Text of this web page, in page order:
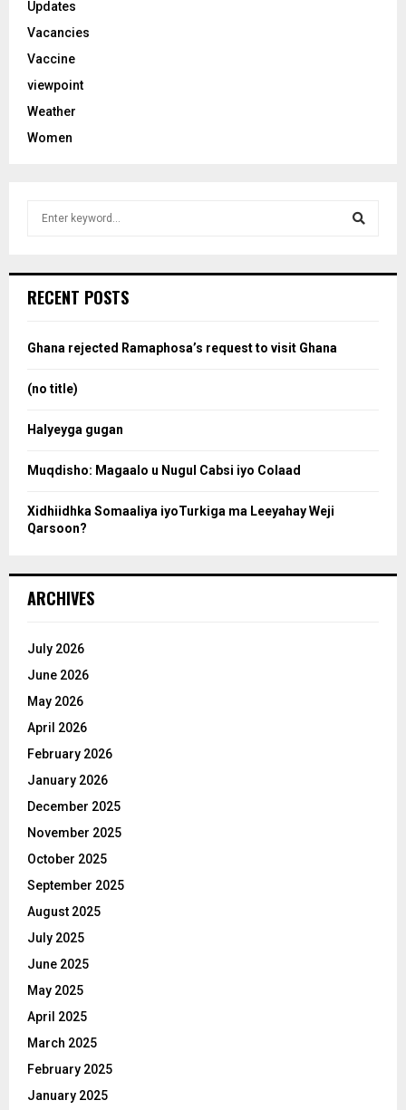
Updates
Vacancies
Vaccine
viewpoint
Weather
Women
h
o
:
RECENT POSTS
Ghana rejected Ramaphosa’s request to visit Ghana
(no title)
Halyeyga gugan
Muqdisho: Magaalo u Nugul Cabsi iyo Colaad
Xidhiidhka Somaaliya iyoTurkiga ma Leeyahay Weji
Qarsoon?
ARCHIVES
July 2026
June 2026
May 2026
April 2026
February 2026
January 2026
December 2025
November 2025
October 2025
September 2025
August 2025
July 2025
June 2025
May 2025
April 2025
March 2025
February 2025
January 2025